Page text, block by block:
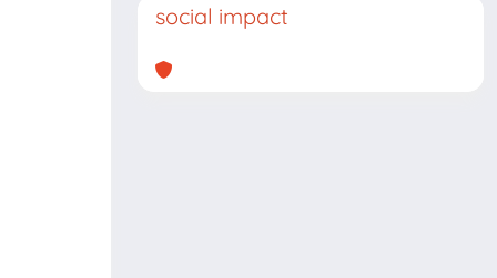
social impact